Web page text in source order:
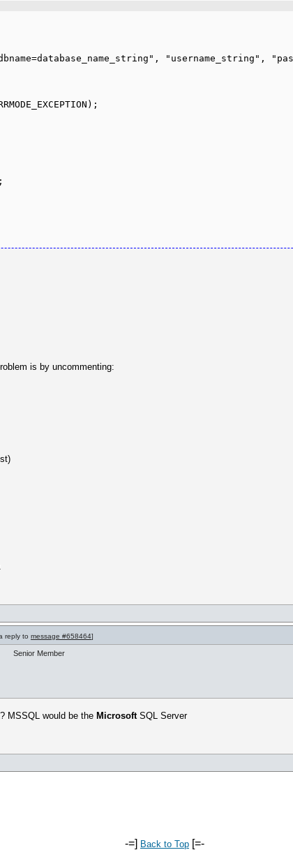
is by uncommenting:
reply to message #658464]
Senior Member
MSSQL would be the MicrosoftSQL Server
-=] Back to Top [=-